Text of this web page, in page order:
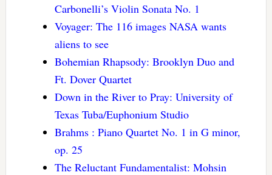
Carbonelli’s Violin Sonata No. 1
Voyager: The 116 images NASA wants
aliens to see
Bohemian Rhapsody: Brooklyn Duo and
Ft. Dover Quartet
Down in the River to Pray: University of
Texas Tuba/Euphonium Studio
Brahms : Piano Quartet No. 1 in G minor,
op. 25
The Reluctant Fundamentalist: Mohsin